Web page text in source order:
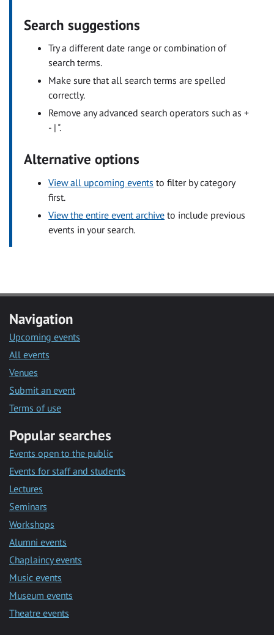
Search suggestions
Try a different date range or combination of
search terms.
Make sure that all search terms are spelled
correctly.
Remove any advanced search operators such as +
- | ".
Alternative options
View all upcoming events to filter by category
first.
View the entire event archive to include previous
events in your search.
Navigation
Upcoming events
All events
Venues
Submit an event
Terms of use
Popular searches
Events open to the public
Events for staff and students
Lectures
Seminars
Workshops
Alumni events
Chaplaincy events
Music events
Museum events
Theatre events